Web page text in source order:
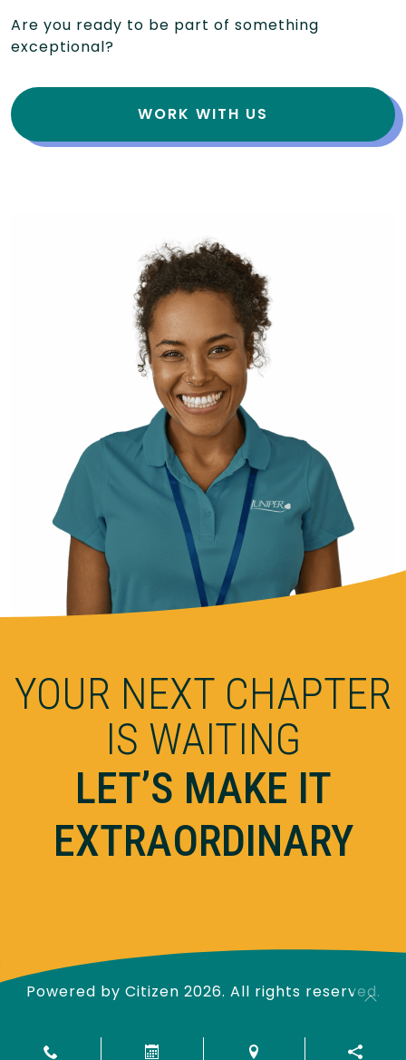
Are you ready to be part of something
exceptional?
WORK WITH US
YOUR NEXT CHAPTER
IS WAITING
LET’S MAKE IT
EXTRAORDINARY
Powered by Citizen 2026. All rights reserved.